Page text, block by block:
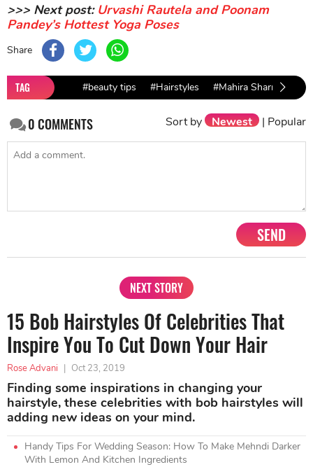
>>> Next post: Urvashi Rautela and Poonam
Pandey’s Hottest Yoga Poses
Share
TAG #beauty tips #Hairstyles #Mahira Sharma
0COMMENTS Sort by Newest | Popular
SEND
NEXT STORY
15 Bob Hairstyles Of Celebrities That
Inspire You To Cut Down Your Hair
Rose Advani | Oct 23, 2019
Finding some inspirations in changing your
hairstyle, these celebrities with bob hairstyles will
adding new ideas on your mind.
Handy Tips For Wedding Season: How To Make Mehndi Darker
With Lemon And Kitchen Ingredients